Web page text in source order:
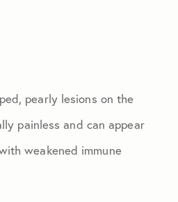
pearly lesions on the
painless and can appear
weakened immune